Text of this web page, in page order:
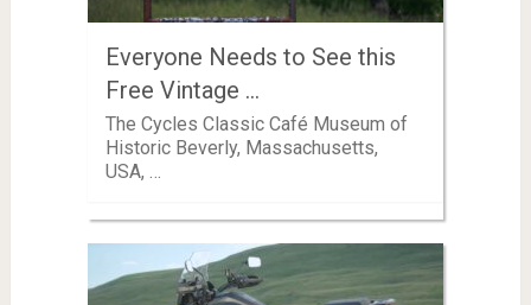
Everyone Needs to See this
Free Vintage …
The Cycles Classic Café Museum of
Historic Beverly, Massachusetts,
USA, …